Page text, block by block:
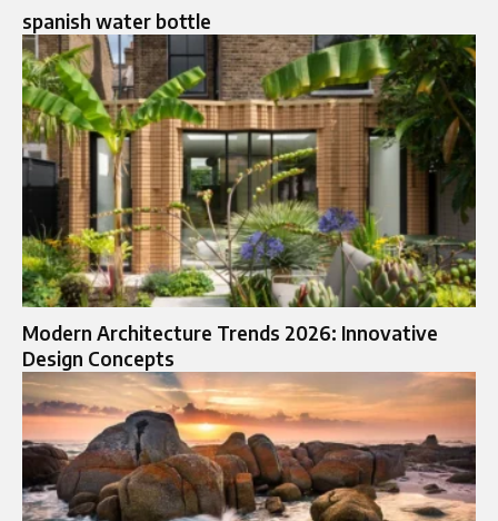
spanish water bottle
Modern Architecture Trends 2026: Innovative
Design Concepts